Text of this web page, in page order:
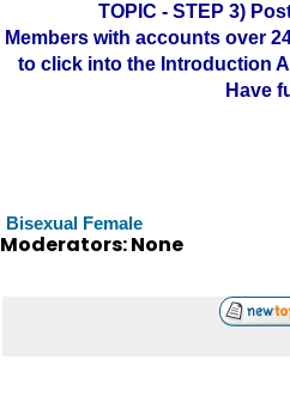
TOPIC - STEP 3)
Members with accounts over
to click into the Introduction
Have
Bisexual Female
Moderators: None